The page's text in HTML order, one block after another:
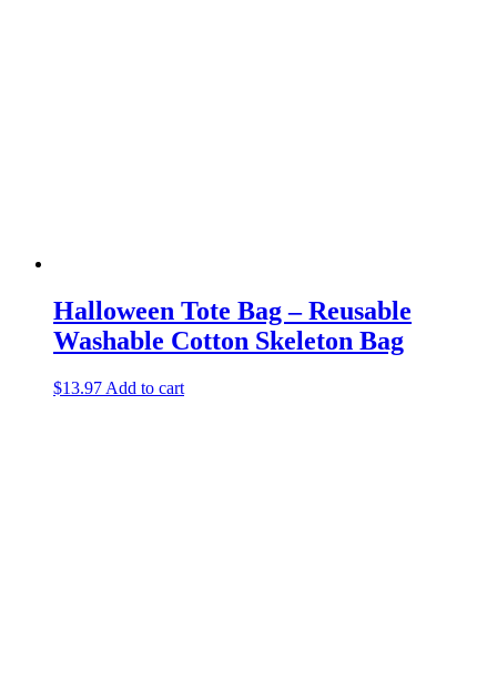
Halloween Tote Bag – Reusable
Washable Cotton Skeleton Bag
$13.97 Add to cart